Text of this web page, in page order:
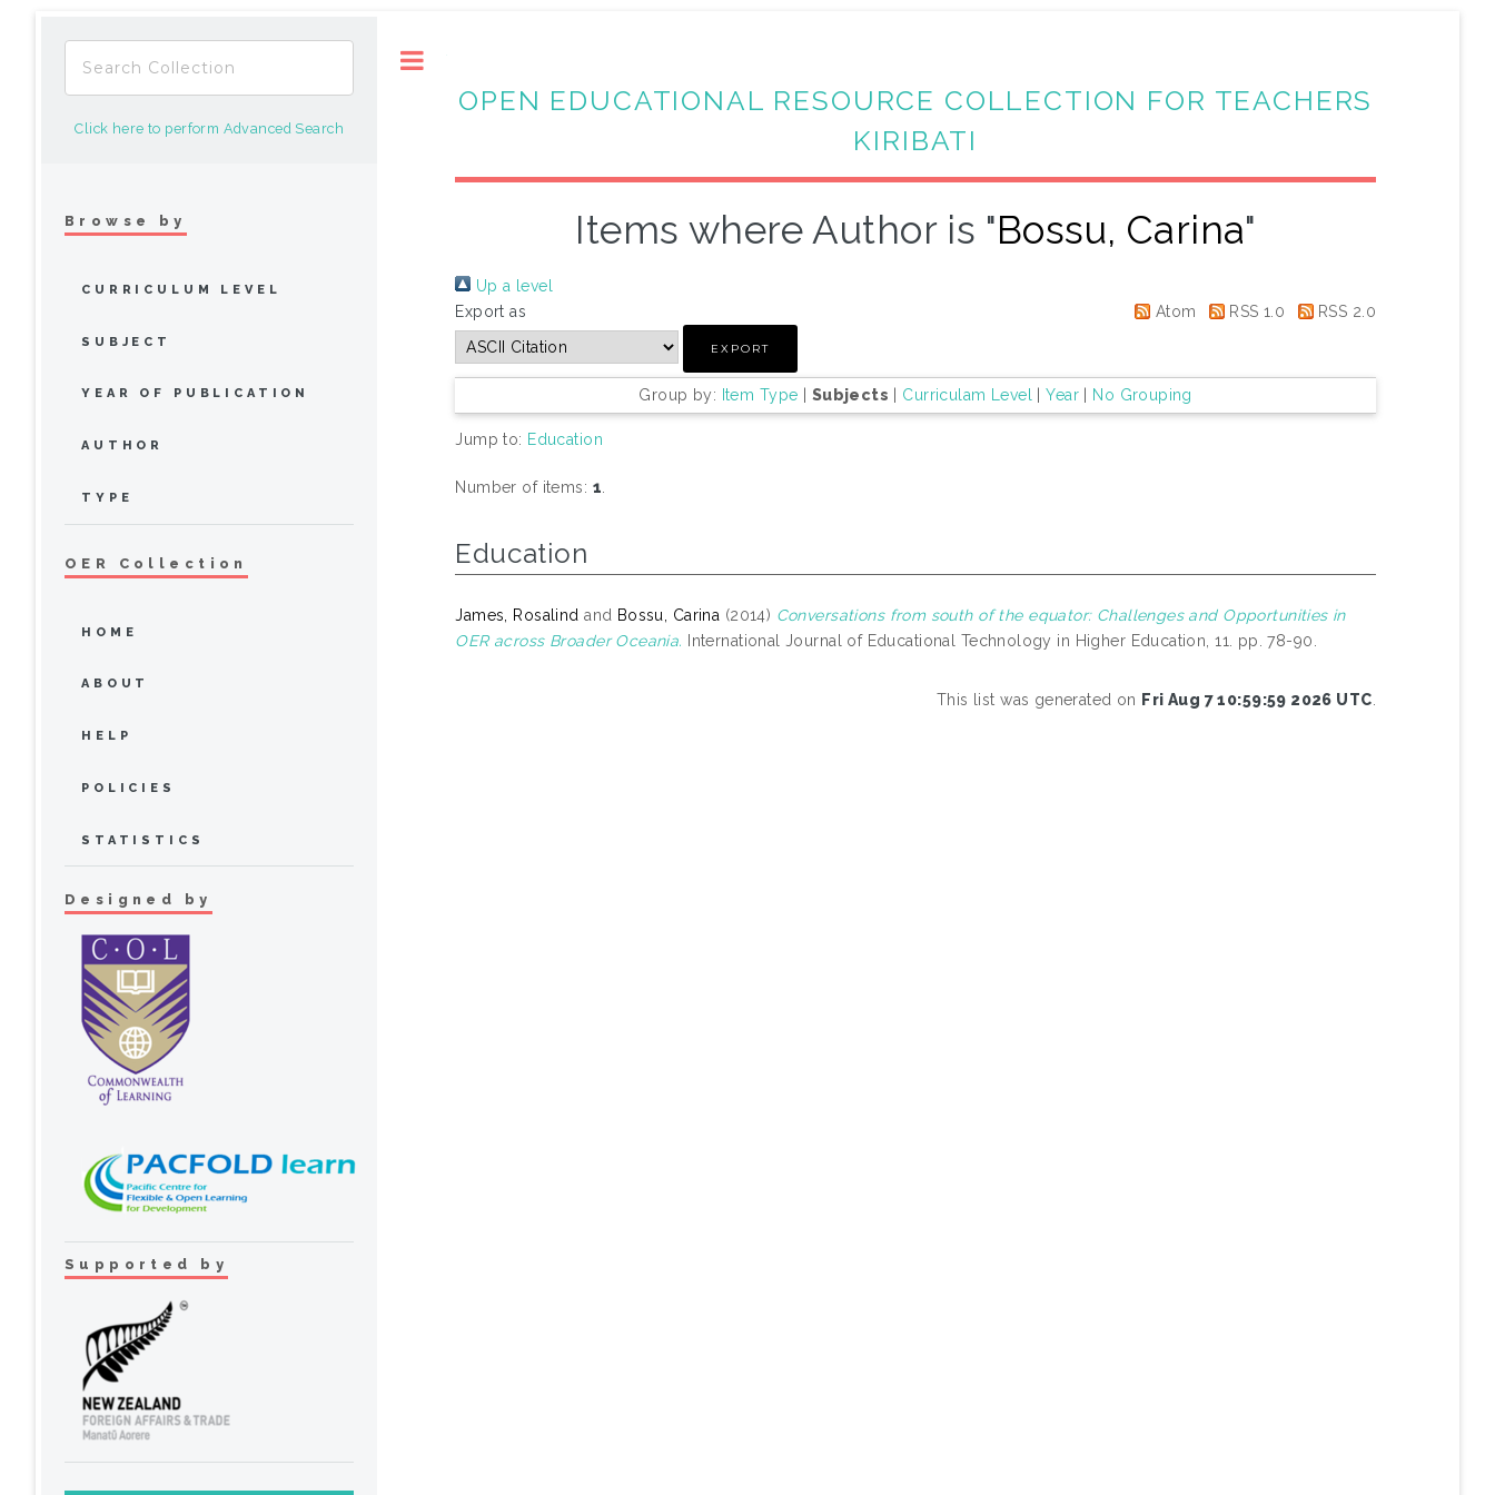
OPEN EDUCATIONAL RESOURCE COLLECTION FOR TEACHERS
KIRIBATI
Items where Author is "Bossu, Carina"
Up a level
Export as
Atom RSS 1.0 RSS 2.0
Group by: Item Type Subjects Curriculam Level |Year No Grouping
Jump to: Education
Number of items: 1.
Education
James, Rosalind and Bossu, Carina (2014) Conversations from south of the equator: Challenges and Opportunities in
OER across Broader Oceania.
International Journal of Educational Technology in Higher Education, 11. pp. 78-90.
This list was generated on Fri Aug 7 10:59:59 2026 UTC
Click here to perform Advanced Search
Browse by
CURRICULUM LEVEL
SUBJECT
YEAR OF PUBLICATION
AUTHOR
TYPE
OER Collection
HOME
ABOUT
HELP
POLICIES
STATISTICS
Designed by
Supported by